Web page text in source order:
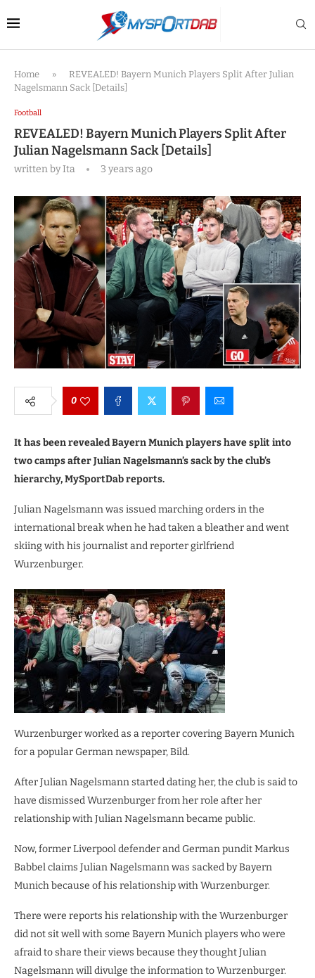
Home »
REVEALED! Bayern Munich Players Split After Julian
Nagelsmann Sack [Details]
Football
REVEALED! Bayern Munich Players Split After
Julian Nagelsmann Sack [Details]
written byIta 3 years ago
0
It has been revealed Bayern Munich players have split into
two camps after Julian Nagelsmann’s sack by the club’s
hierarchy, MySportDab reports.
Julian Nagelsmann was issued marching orders in the
international break when he had taken a bleather and went
skiing with his journalist and reporter girlfriend
Wurzenburger.
Wurzenburger worked as a reporter covering Bayern Munich
for a popular German newspaper, Bild.
After Julian Nagelsmann started dating her, the club is said to
have dismissed Wurzenburger from her role after her
relationship with Julian Nagelsmann became public.
Now, former Liverpool defender and German pundit Markus
Babbel claims Julian Nagelsmann was sacked by Bayern
Munich because of his relationship with Wurzenburger.
There were reports his relationship with the Wurzenburger
did not sit well with some Bayern Munich players who were
afraid to share their views because they thought Julian
Nagelsmann will divulge the information to Wurzenburger.